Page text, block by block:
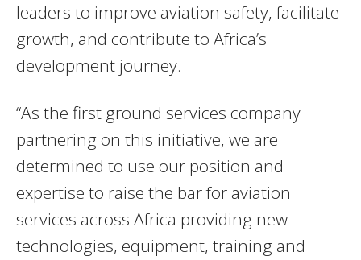
leaders to improve aviation safety, facilitate
growth, and contribute to Africa’s
development journey.
“As the first ground services company
partnering on this initiative, we are
determined to use our position and
expertise to raise the bar for aviation
services across Africa providing new
technologies, equipment, training and